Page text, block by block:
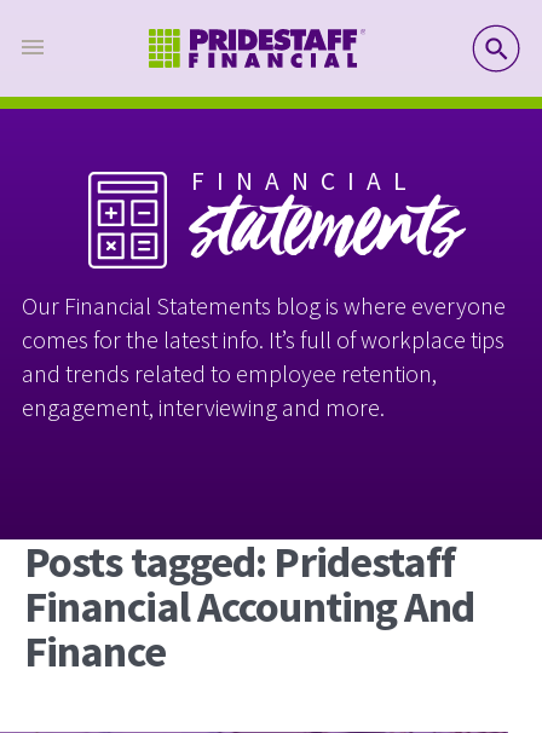
FINANCIAL
statements
Our Financial Statements blog is where everyone
comes for the latest info. It’s full of workplace tips
and trends related to employee retention,
engagement, interviewing and more.
Posts tagged: Pridestaff
Financial Accounting And
Finance